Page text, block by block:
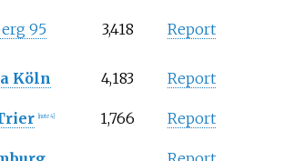
95 3,418 Report
Köln 4,183
Report
[note 4] 1,766
Report